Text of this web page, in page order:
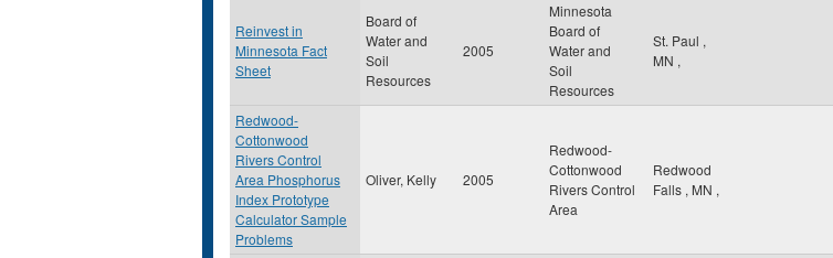
Reinvest in
Minnesota Fact
Sheet
Board of
Water and
Soil
Resources
2005
Minnesota
Board of
Water and
Soil
Resources
St. Paul ,
MN ,
Redwood-
Cottonwood
Rivers Control
Area Phosphorus
Index Prototype
Calculator Sample
Problems
Oliver, Kelly 2005
Redwood-
Cottonwood
Rivers Control
Area
Redwood
Falls , MN ,